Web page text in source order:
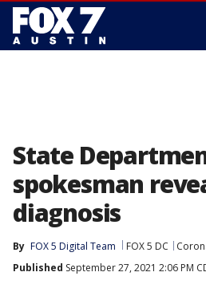
State
spokesman
diagnosis
By FOX 5 Digital Team FOX 5 DC
Published September 27, 2021 2:06 PM